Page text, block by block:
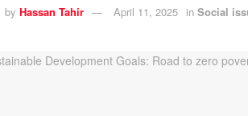
by Hassan Tahir April 11, 2025 in Social